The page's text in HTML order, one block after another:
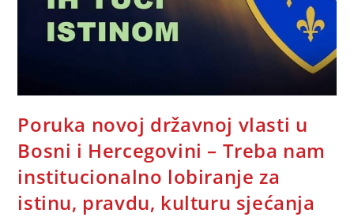
Poruka novoj državnoj vlasti u
Bosni i Hercegovini – Treba nam
institucionalno lobiranje za
istinu, pravdu, kulturu sjećanja